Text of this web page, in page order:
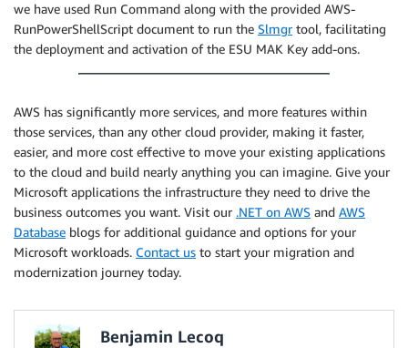
we have used Run Command along with the provided AWS-
RunPowerShellScript document to run the Slmgrtool, facilitating
the deployment and activation of the ESU MAK Key add-ons.
AWS has significantly more services, and more features within
those services, than any other cloud provider, making it faster,
easier, and more cost effective to move your existing applications
to the cloud and build nearly anything you can imagine. Give your
Microsoft applications the infrastructure they need to drive the
business outcomes you want. Visit our .NET on AWS and AWS
Database blogs for additional guidance and options for your
Microsoft workloads. Contact us to start your migration and
modernization journey today.
Benjamin Lecoq